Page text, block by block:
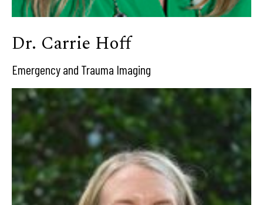
Dr. Carrie Hoff
Emergency and Trauma Imaging